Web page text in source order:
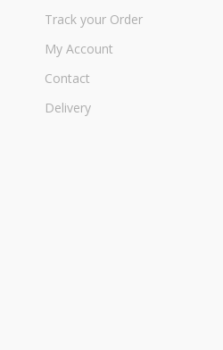
Track your Order
My Account
Contact
Delivery